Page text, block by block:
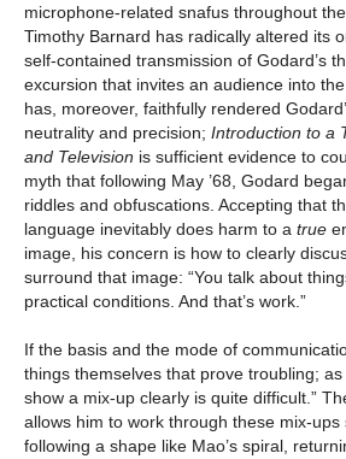
microphone-related snafus throughout
Timothy Barnard has radically altered its
self-contained transmission of Godard’s
excursion that invites an audience into
has, moreover, faithfully rendered
neutrality and precision; Introduction to a
and Television is sufficient evidence to
myth that following May ’68, Godard
riddles and obfuscations. Accepting that
language inevitably does harm to a true
image, his concern is how to clearly
surround that image: “You talk about
practical conditions. And that’s work.”
If the basis and the mode of
things themselves that prove troubling;
show a mix-up clearly is quite difficult.”
allows him to work through these mix-ups
following a shape like Mao’s spiral,